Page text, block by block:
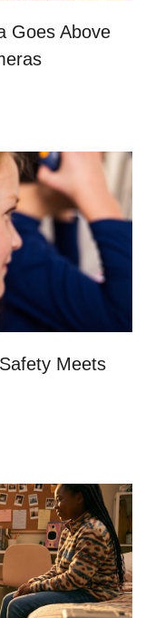
Goes Above
Meets